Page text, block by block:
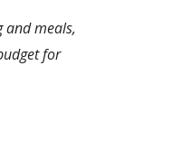
and meals,
for